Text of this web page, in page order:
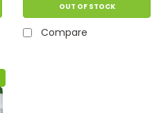
OUT OF STOCK
Compare